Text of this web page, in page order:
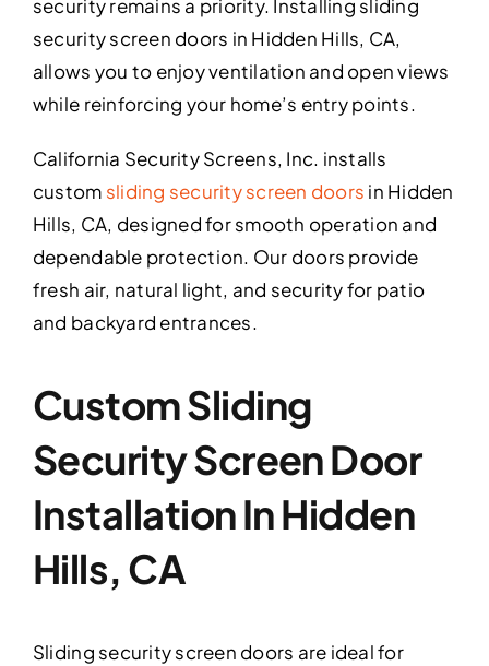
security remains a priority. Installing sliding
security screen doors in Hidden Hills, CA,
allows you to enjoy ventilation and open views
while reinforcing your home’s entry points.
California Security Screens, Inc. installs
custom sliding security screen doors in Hidden
Hills, CA, designed for smooth operation and
dependable protection. Our doors provide
fresh air, natural light, and security for patio
and backyard entrances.
Custom Sliding
Security Screen Door
Installation In Hidden
Hills, CA
Sliding security screen doors are ideal for